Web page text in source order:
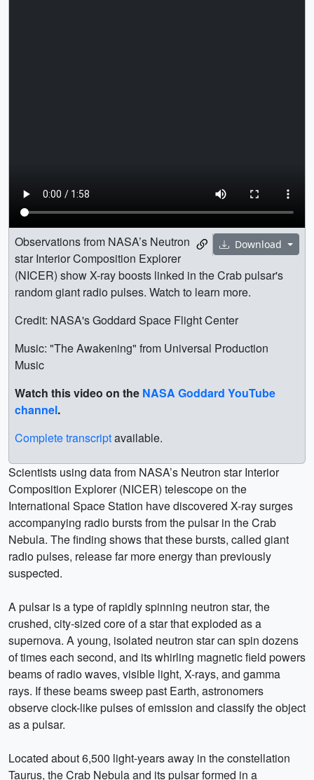
Download
Observations from NASA’s Neutron
star Interior Composition Explorer
(NICER) show X-ray boosts linked in the Crab pulsar's
random giant radio pulses. Watch to learn more.
Credit: NASA's Goddard Space Flight Center
Music: "The Awakening" from Universal Production
Music
Watch this video on the NASA Goddard YouTube
channel.
Complete transcriptavailable.
Scientists using data from NASA’s Neutron star Interior
Composition Explorer (NICER) telescope on the
International Space Station have discovered X-ray surges
accompanying radio bursts from the pulsar in the Crab
Nebula. The finding shows that these bursts, called giant
radio pulses, release far more energy than previously
suspected.
A pulsar is a type of rapidly spinning neutron star, the
crushed, city-sized core of a star that exploded as a
supernova. A young, isolated neutron star can spin dozens
of times each second, and its whirling magnetic field powers
beams of radio waves, visible light, X-rays, and gamma
rays. If these beams sweep past Earth, astronomers
observe clock-like pulses of emission and classify the object
as a pulsar.
Located about 6,500 light-years away in the constellation
Taurus, the Crab Nebula and its pulsar formed in a